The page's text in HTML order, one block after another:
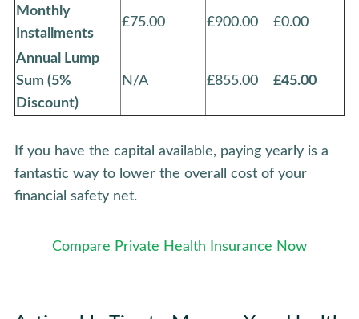
Monthly
Installments
£75.00 £900.00 £0.00
Annual Lump
Sum (5%
Discount)
N/A £855.00 £45.00
If you have the capital available, paying yearly is a
fantastic way to lower the overall cost of your
financial safety net.
Compare Private Health Insurance Now